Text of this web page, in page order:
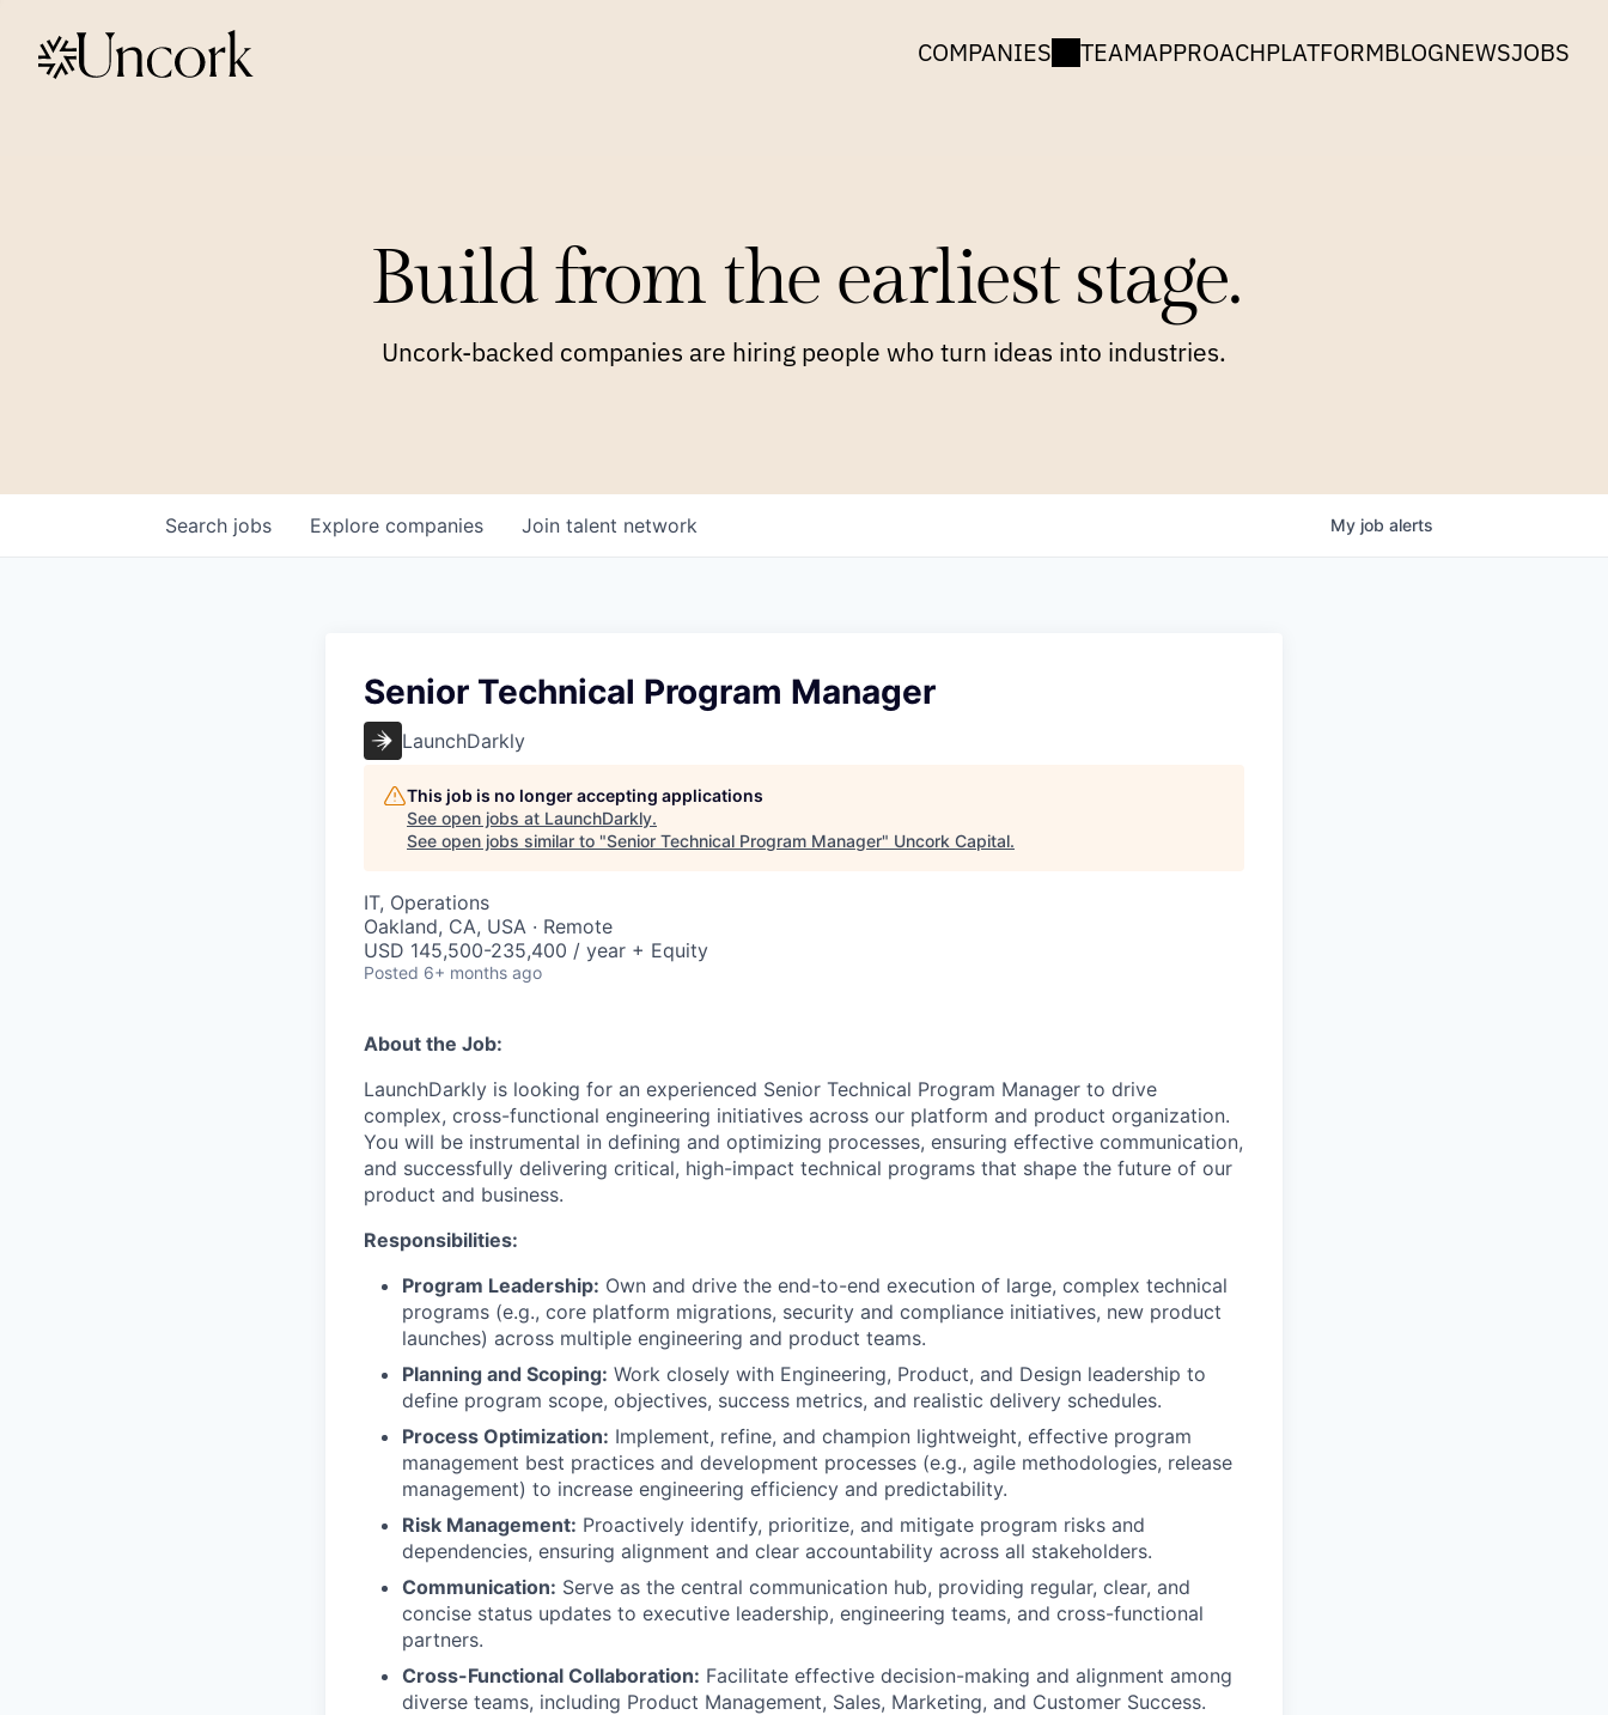
COMPANIES TEAMAPPROACHPLATFORMBLOGNEWSJOBS
Build from the earliest stage.
Uncork-backed companies are hiring people who turn ideas into industries.
Search jobs Explore companies Join talent network My job alerts
Senior Technical Program Manager
LaunchDarkly
This job is no longer accepting applications
See open jobs at LaunchDarkly.
See open jobs similar to "Senior Technical Program Manager" Uncork Capital.
IT, Operations
Oakland, CA, USA · Remote
USD 145,500-235,400 / year + Equity
Posted 6+ months ago
About the Job:
LaunchDarkly is looking for an experienced Senior Technical Program Manager to drive
complex, cross-functional engineering initiatives across our platform and product organization.
You will be instrumental in defining and optimizing processes, ensuring effective communication,
and successfully delivering critical, high-impact technical programs that shape the future of our
product and business.
Responsibilities:
Program Leadership: Own and drive the end-to-end execution of large, complex technical
programs (e.g., core platform migrations, security and compliance initiatives, new product
launches) across multiple engineering and product teams.
Planning and Scoping: Work closely with Engineering, Product, and Design leadership to
define program scope, objectives, success metrics, and realistic delivery schedules.
Process Optimization: Implement, refine, and champion lightweight, effective program
management best practices and development processes (e.g., agile methodologies, release
management) to increase engineering efficiency and predictability.
Risk Management: Proactively identify, prioritize, and mitigate program risks and
dependencies, ensuring alignment and clear accountability across all stakeholders.
Communication: Serve as the central communication hub, providing regular, clear, and
concise status updates to executive leadership, engineering teams, and cross-functional
partners.
Cross-Functional Collaboration: Facilitate effective decision-making and alignment among
diverse teams, including Product Management, Sales, Marketing, and Customer Success.